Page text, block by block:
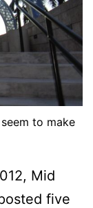
to make
Mid
five